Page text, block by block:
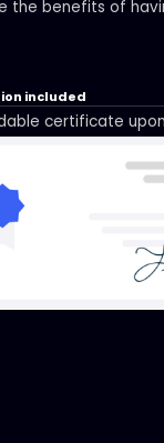
the benefits of
included
certificate